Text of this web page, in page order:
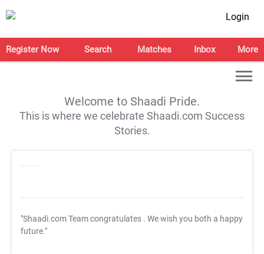
Login
Register Now Search Matches Inbox More
Welcome to Shaadi Pride.
This is where we celebrate Shaadi.com Success
Stories.
"Shaadi.com Team congratulates . We wish you both a happy
future."